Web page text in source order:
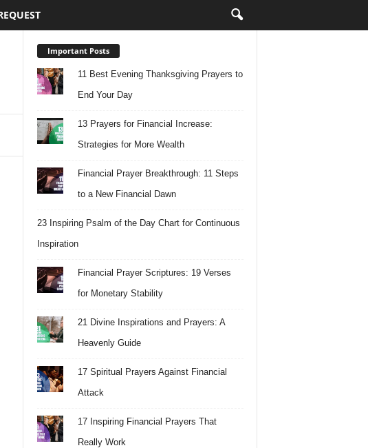
Important Posts
11 Best Evening Thanksgiving Prayers to
End Your Day
13 Prayers for Financial Increase:
Strategies for More Wealth
Financial Prayer Breakthrough: 11 Steps
to a New Financial Dawn
23 Inspiring Psalm of the Day Chart for Continuous
Inspiration
Financial Prayer Scriptures: 19 Verses
for Monetary Stability
21 Divine Inspirations and Prayers: A
Heavenly Guide
17 Spiritual Prayers Against Financial
Attack
17 Inspiring Financial Prayers That
Really Work